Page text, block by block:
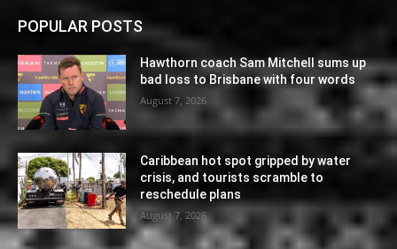
POPULAR POSTS
Hawthorn coach Sam Mitchell sums up
bad loss to Brisbane with four words
August 7, 2026
Caribbean hot spot gripped by water
crisis, and tourists scramble to
reschedule plans
August 7, 2026